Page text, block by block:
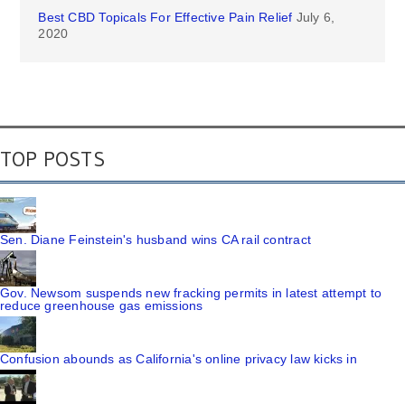
Best CBD Topicals For Effective Pain Relief July 6,
2020
TOP POSTS
Sen. Diane Feinstein's husband wins CA rail contract
Gov. Newsom suspends new fracking permits in latest attempt to
reduce greenhouse gas emissions
Confusion abounds as California's online privacy law kicks in